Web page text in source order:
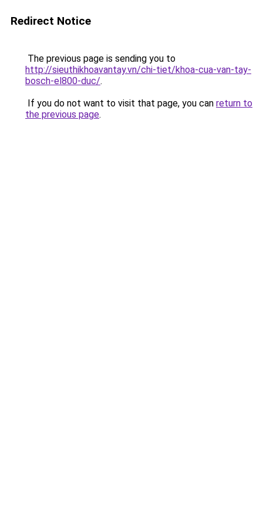
Redirect Notice
The previous page is sending you to
http://sieuthikhoavantay.vn/chi-tiet/khoa-cua-van-tay-
bosch-el800-duc/.
If you do not want to visit that page, you can return to
the previous page.